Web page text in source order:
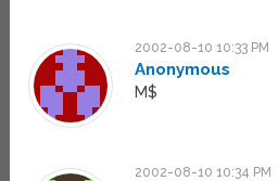
2002-08-10 10:33 PM
Anonymous
M$
2002-08-10 10:34 PM